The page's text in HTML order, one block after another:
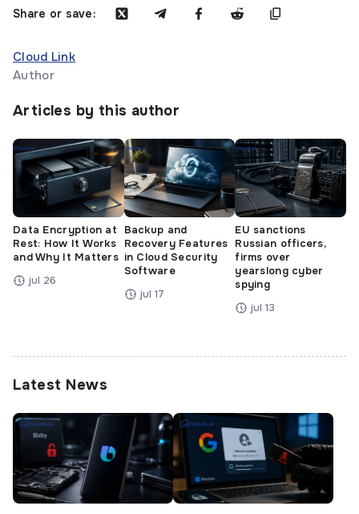
Share or save:
Cloud Link
Author
Articles by this author
Data Encryption at
Rest: How It Works
and Why It Matters
jul 26
Backup and
Recovery Features
in Cloud Security
Software
jul 17
EU sanctions
Russian officers,
firms over
yearslong cyber
spying
jul 13
Latest News